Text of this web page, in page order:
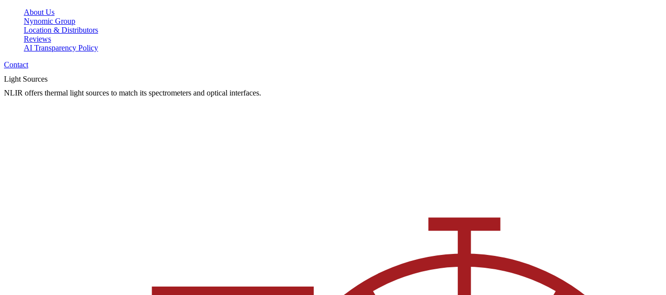
About Us
Nynomic Group
Location & Distributors
Reviews
AI Transparency Policy
Contact
Light Sources
NLIR offers thermal light sources to match its spectrometers and optical interfaces.